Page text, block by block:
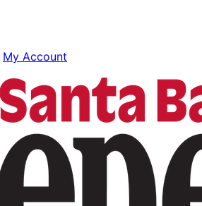
My Account